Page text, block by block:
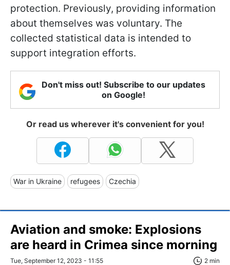
protection. Previously, providing information
about themselves was voluntary. The
collected statistical data is intended to
support integration efforts.
Don't miss out! Subscribe to our updates
on Google!
Or read us wherever it's convenient for you!
War in Ukraine refugees Czechia
Aviation and smoke: Explosions
are heard in Crimea since morning
Tue, September 12, 2023 - 11:55 2 min